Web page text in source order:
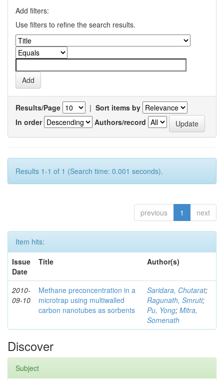
Add filters:
Use filters to refine the search results.
Results/Page | Sort items by
In order
Authors/record
Results 1-1 of 1 (Search time: 0.001 seconds).
previous 1 next
Item hits:
Issue
Date
Title Author(s)
2010-
09-10
Methane preconcentration in a
microtrap using multiwalled
carbon nanotubes as sorbents
Saridara, Chutarat;
Ragunath, Smruti;
Pu, Yong; Mitra,
Somenath
Discover
Subject